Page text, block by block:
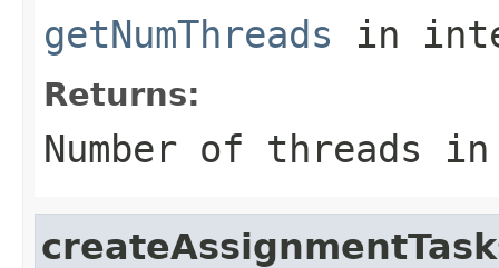
getNumThreads in
Returns:
Number of threads